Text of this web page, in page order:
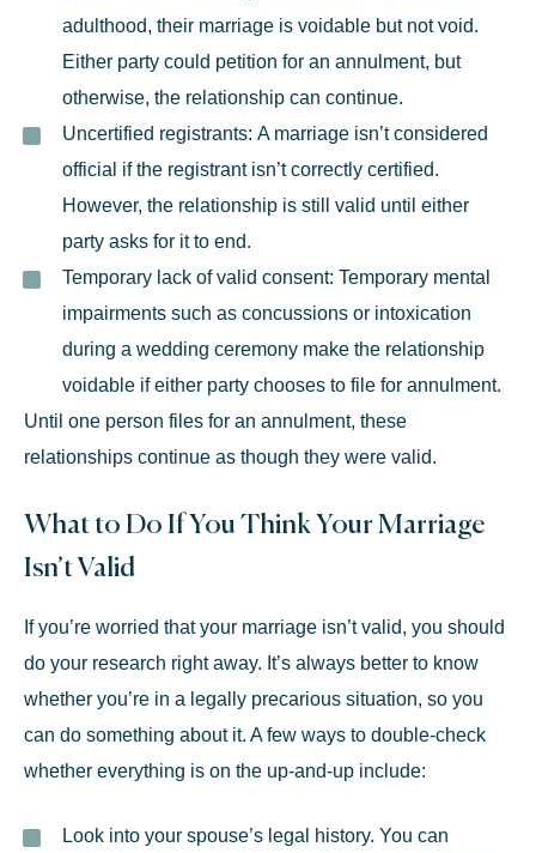
adulthood, their marriage is voidable but not void.
Either party could petition for an annulment, but
otherwise, the relationship can continue.
Uncertified registrants: A marriage isn’t considered
official if the registrant isn’t correctly certified.
However, the relationship is still valid until either
party asks for it to end.
Temporary lack of valid consent: Temporary mental
impairments such as concussions or intoxication
during a wedding ceremony make the relationship
voidable if either party chooses to file for annulment.
Until one person files for an annulment, these
relationships continue as though they were valid.
What to Do If You Think Your Marriage
Isn’t Valid
If you’re worried that your marriage isn’t valid, you should
do your research right away. It’s always better to know
whether you’re in a legally precarious situation, so you
can do something about it. A few ways to double-check
whether everything is on the up-and-up include:
Look into your spouse’s legal history. You can